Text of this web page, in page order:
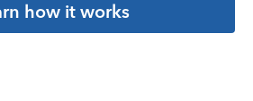
how it works